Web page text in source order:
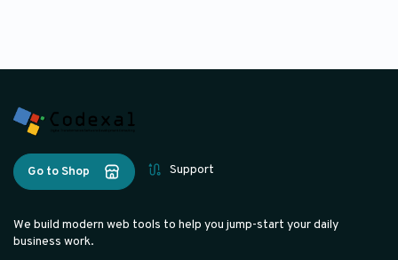
Go to Shop Support
We build modern web tools to help you jump-start your daily
business work.